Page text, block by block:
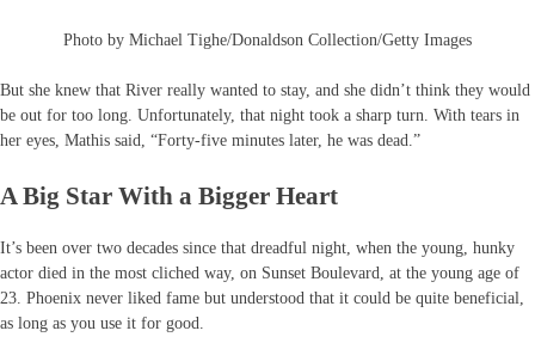
Photo by Michael Tighe/Donaldson Collection/Getty Images
But she knew that River really wanted to stay, and she didn’t think they would
be out for too long. Unfortunately, that night took a sharp turn. With tears in
her eyes, Mathis said, “Forty-five minutes later, he was dead.”
A Big Star With a Bigger Heart
It’s been over two decades since that dreadful night, when the young, hunky
actor died in the most cliched way, on Sunset Boulevard, at the young age of
23. Phoenix never liked fame but understood that it could be quite beneficial,
as long as you use it for good.